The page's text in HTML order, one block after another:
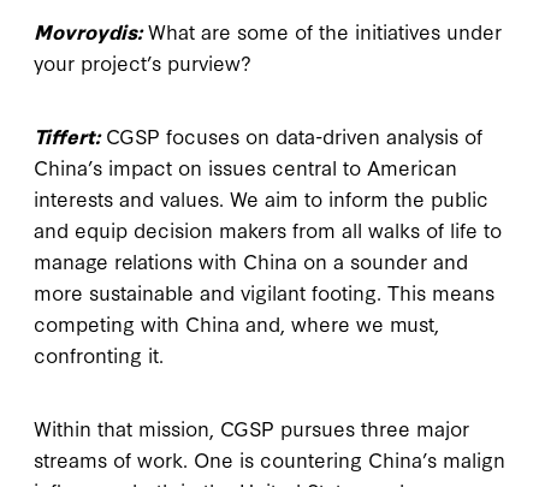
Movroydis:What are some of the initiatives under
your project’s purview?
Tiffert:CGSP focuses on data-driven analysis of
China’s impact on issues central to American
interests and values. We aim to inform the public
and equip decision makers from all walks of life to
manage relations with China on a sounder and
more sustainable and vigilant footing. This means
competing with China and, where we must,
confronting it.
Within that mission, CGSP pursues three major
streams of work. One is countering China’s malign